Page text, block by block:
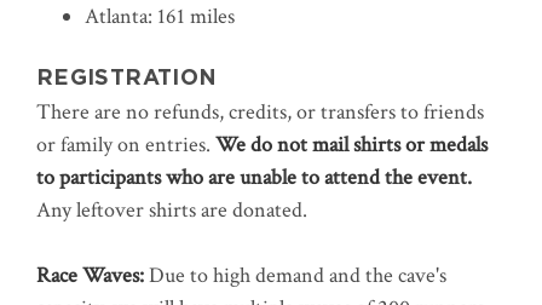
Atlanta: 161 miles
REGISTRATION
There are no refunds, credits, or transfers to friends
or family on entries. We do not mail shirts or medals
to participants who are unable to attend the event.
Any leftover shirts are donated.
Race Waves:Due to high demand and the cave's